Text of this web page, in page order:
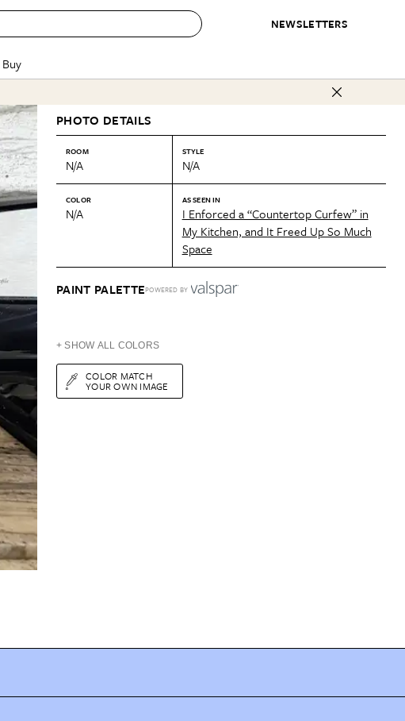
NEWSLETTERS
Project
BY TOPIC
Small Spaces
Styles & Trends
Colors
CONTESTS & AWARDS
Best in Home Awards
Organization Awards
Cleaning Awards
INSPIRATION
Awards
Best List
Personal Shopper
Product Reviews
Love Letters
PHOTO DETAILS
ROOM
N/A
STYLE
N/A
COLOR
N/A
AS SEEN IN
I Enforced a “Countertop Curfew” in
My Kitchen, and It Freed Up So Much
Space
PAINT PALETTEPOWERED BY
+ SHOW ALL COLORS
COLOR MATCH
YOUR OWN IMAGE